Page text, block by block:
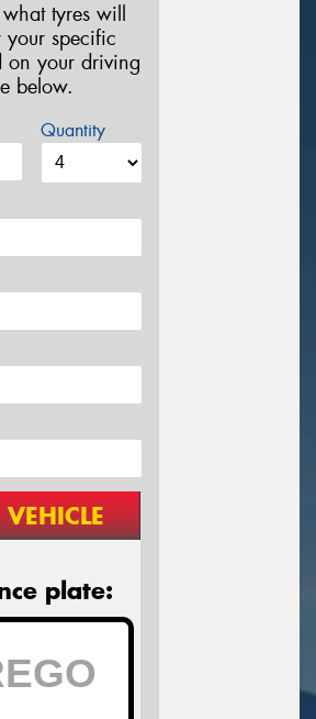
tyres will
your specific
on your driving
below.
Quantity
VEHICLE
plate: